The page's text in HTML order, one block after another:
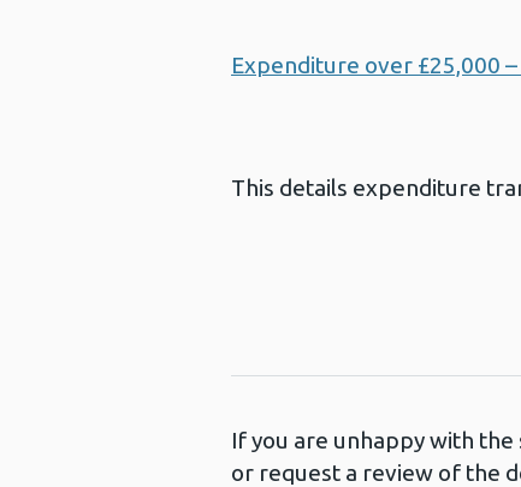
Expenditure over £25,000
This details expenditure
If you are unhappy with
or request a review of the